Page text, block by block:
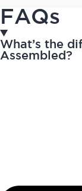
FAQs
What’s the
Assembled?